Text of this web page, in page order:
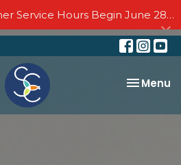
Hours Begin June 28 - Join us Sundays at 10:00 AM through September 6
Toggle
Menu